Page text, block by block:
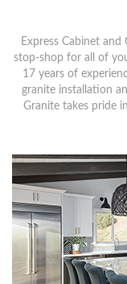
Express Cabinet
stop-shop for all of
17 years of
granite installation
Granite takes pride